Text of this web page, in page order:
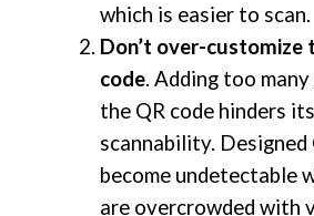
which is easier to scan.
Don’t over-customize
code. Adding too
the QR code hinders its
scannability. Designed
become undetectable
are overcrowded with